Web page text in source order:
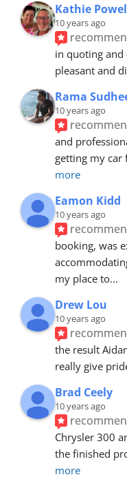
Kathie
10 years ago
in quoting and
pleasant and
Rama
10 years ago
and
getting my car
more
Eamon Kidd
10 years ago
booking, was
my place to...
Drew Lou
10 years ago
the result
really give
Brad Ceely
10 years ago
Chrysler 300
the finished
more